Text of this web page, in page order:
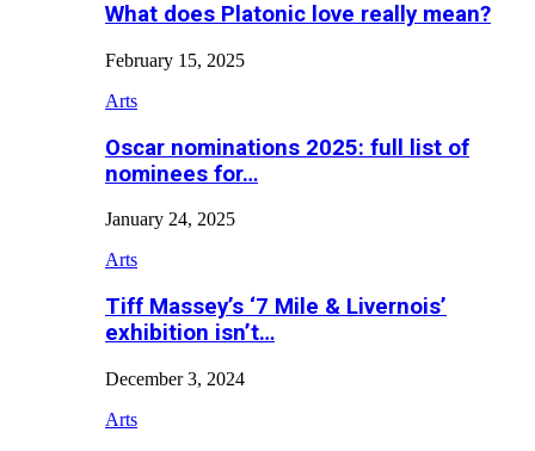
What does Platonic love really mean?
February 15, 2025
Arts
Oscar nominations 2025: full list of
nominees for…
January 24, 2025
Arts
Tiff Massey’s ‘7 Mile & Livernois’
exhibition isn’t…
December 3, 2024
Arts